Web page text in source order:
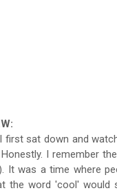
first sat down and
I remember
It was a time where
the word 'cool' would